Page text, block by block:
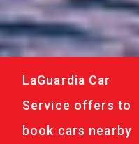
LaGuardia Car
Service offers to
book cars nearby